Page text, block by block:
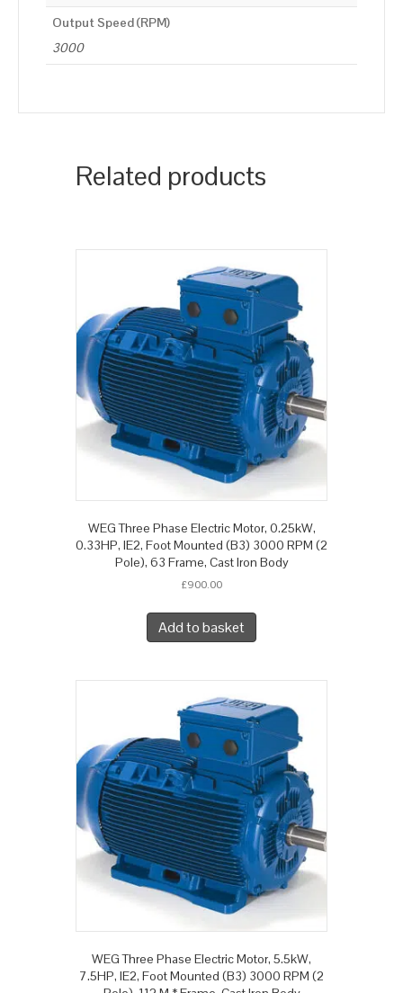
Output Speed (RPM)
3000
Related products
WEG Three Phase Electric Motor, 0.25kW,
0.33HP, IE2, Foot Mounted (B3) 3000 RPM (2
Pole), 63 Frame, Cast Iron Body
£900.00
Add to basket
WEG Three Phase Electric Motor, 5.5kW,
7.5HP, IE2, Foot Mounted (B3) 3000 RPM (2